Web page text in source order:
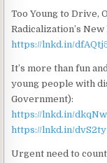
Too Young to Drive,
Radicalization’s
https://lnkd.in/
It’s more than fun
young people with
Government):
https://lnkd.in/
https://lnkd.in/
Urgent need to